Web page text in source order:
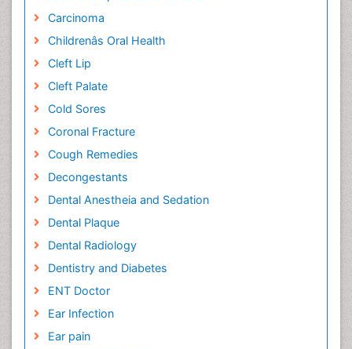
Carcinoma
Childrenâs Oral Health
Cleft Lip
Cleft Palate
Cold Sores
Coronal Fracture
Cough Remedies
Decongestants
Dental Anestheia and Sedation
Dental Plaque
Dental Radiology
Dentistry and Diabetes
ENT Doctor
Ear Infection
Ear pain